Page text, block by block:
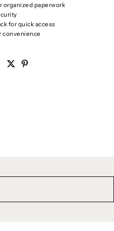
organized paperwork
for quick access
convenience